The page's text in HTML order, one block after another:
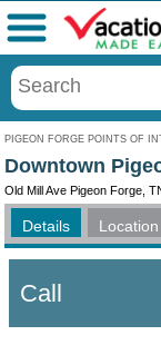
PIGEON FORGE POINTS OF
Menu
Downtown
Old Mill Ave Pigeon Forge,
Details Location
Call